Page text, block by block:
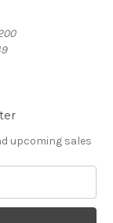
upcoming sales